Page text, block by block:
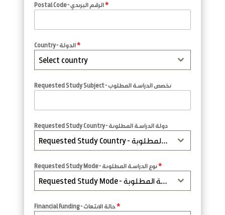
Postal Code - الرقم البريدي*
Country - الدولة*
Select country
Requested Study Subject - تخصص الدراسة المطلوب
Requested Study Country - دولة الدراسة المطلوبة
Requested Study Country - دولة الدراسة المطلوبة
Requested Study Mode - نوع الدراسة المطلوبة*
Requested Study Mode - نوع الدراسة المطلوبة
Financial Funding - حالة الابتعاث*